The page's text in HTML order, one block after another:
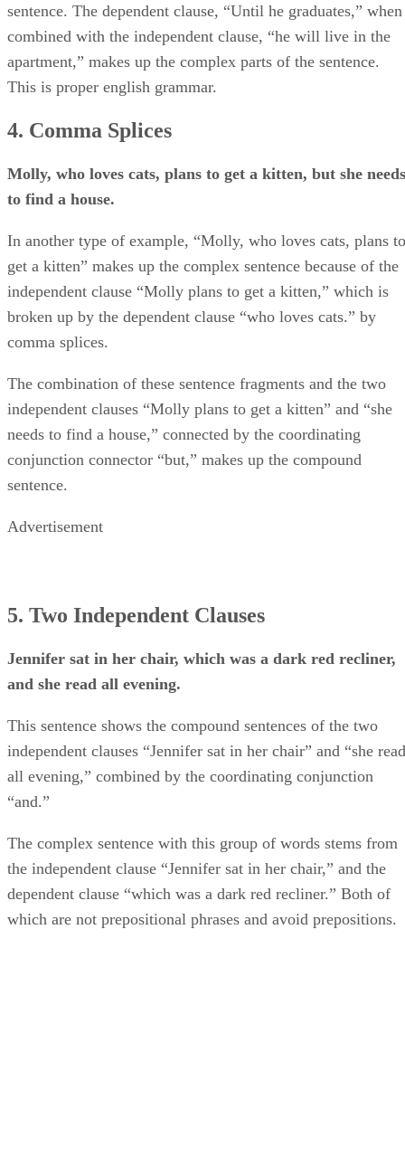
sentence. The dependent clause, “Until he graduates,” when
combined with the independent clause, “he will live in the
apartment,” makes up the complex parts of the sentence.
This is proper english grammar.
4. Comma Splices
Molly, who loves cats, plans to get a kitten, but she needs
to find a house.
In another type of example, “Molly, who loves cats, plans to
get a kitten” makes up the complex sentence because of the
independent clause “Molly plans to get a kitten,” which is
broken up by the dependent clause “who loves cats.” by
comma splices.
The combination of these sentence fragments and the two
independent clauses “Molly plans to get a kitten” and “she
needs to find a house,” connected by the coordinating
conjunction connector “but,” makes up the compound
sentence.
Advertisement
5. Two Independent Clauses
Jennifer sat in her chair, which was a dark red recliner,
and she read all evening.
This sentence shows the compound sentences of the two
independent clauses “Jennifer sat in her chair” and “she read
all evening,” combined by the coordinating conjunction
“and.”
The complex sentence with this group of words stems from
the independent clause “Jennifer sat in her chair,” and the
dependent clause “which was a dark red recliner.” Both of
which are not prepositional phrases and avoid prepositions.